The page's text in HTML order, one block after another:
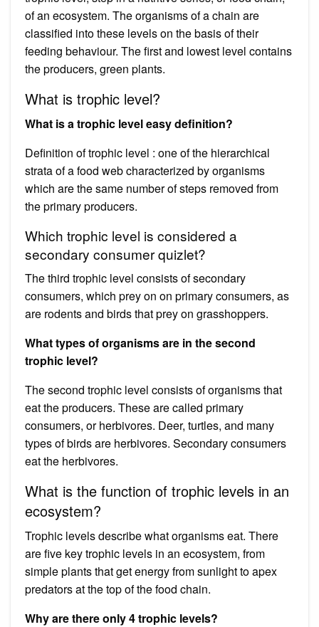
of an ecosystem. The organisms of a chain are
classified into these levels on the basis of their
feeding behaviour. The first and lowest level contains
the producers, green plants.
What is trophic level?
What is a trophic level easy definition?
Definition of trophic level : one of the hierarchical
strata of a food web characterized by organisms
which are the same number of steps removed from
the primary producers.
Which trophic level is considered a
secondary consumer quizlet?
The third trophic level consists of secondary
consumers, which prey on on primary consumers, as
are rodents and birds that prey on grasshoppers.
What types of organisms are in the second
trophic level?
The second trophic level consists of organisms that
eat the producers. These are called primary
consumers, or herbivores. Deer, turtles, and many
types of birds are herbivores. Secondary consumers
eat the herbivores.
What is the function of trophic levels in an
ecosystem?
Trophic levels describe what organisms eat. There
are five key trophic levels in an ecosystem, from
simple plants that get energy from sunlight to apex
predators at the top of the food chain.
Why are there only 4 trophic levels?